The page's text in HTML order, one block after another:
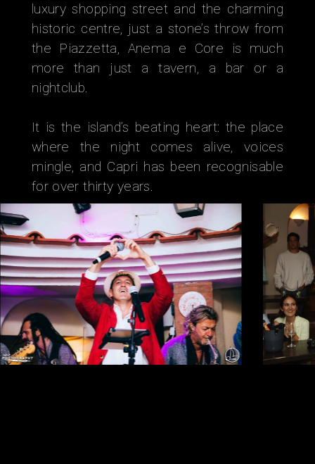
luxury shopping street and the charming
historic centre, just a stone’s throw from
the Piazzetta, Anema e Core is much
more than just a tavern, a bar or a
nightclub.
It is the island’s beating heart: the place
where the night comes alive, voices
mingle, and Capri has been recognisable
for over thirty years.